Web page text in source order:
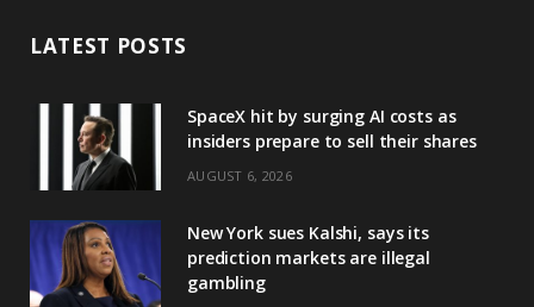
LATEST POSTS
SpaceX hit by surging AI costs as
insiders prepare to sell their shares
AUGUST 6, 2026
New York sues Kalshi, says its
prediction markets are illegal
gambling